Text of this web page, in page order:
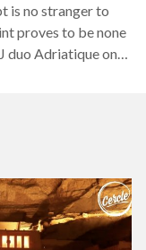
is no stranger to
proves to be none
duo Adriatique on
day. WHO IS